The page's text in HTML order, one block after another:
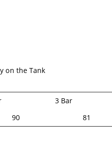
on the Tank
3 Bar
90 81